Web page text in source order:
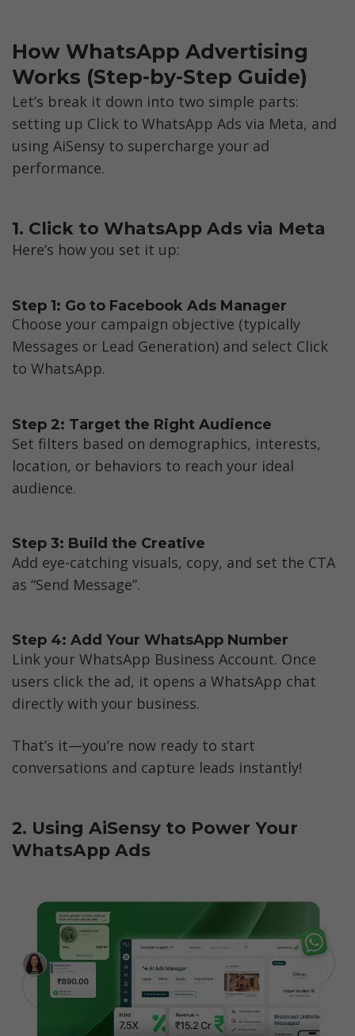
How WhatsApp Advertising
Works (Step-by-Step Guide)
Let’s break it down into two simple parts:
setting up Click to WhatsApp Ads via Meta, and
using AiSensy to supercharge your ad
performance.
1. Click to WhatsApp Ads via Meta
Here’s how you set it up:
Step 1: Go to Facebook Ads Manager
Choose your campaign objective (typically
Messages or Lead Generation) and select Click
to WhatsApp.
Step 2: Target the Right Audience
Set filters based on demographics, interests,
location, or behaviors to reach your ideal
audience.
Step 3: Build the Creative
Add eye-catching visuals, copy, and set the CTA
as “Send Message”.
Step 4: Add Your WhatsApp Number
Link your WhatsApp Business Account. Once
users click the ad, it opens a WhatsApp chat
directly with your business.
That’s it—you’re now ready to start
conversations and capture leads instantly!
2. Using AiSensy to Power Your
WhatsApp Ads